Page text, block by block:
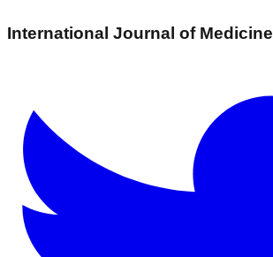
International Journal of Medicine